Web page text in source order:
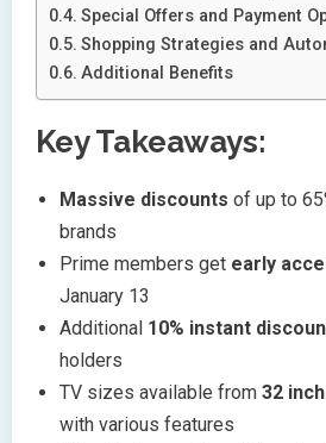
Special Offers and Payment
Shopping Strategies and
Additional Benefits
Key Takeaways:
Massive discounts of up to
brands
Prime members get early
January 13
Additional 10% instant
holders
TV sizes available from 32
with various features